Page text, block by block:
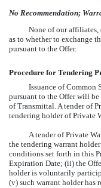
No Recommendation;
None of our affiliates,
as to whether to exchange
pursuant to the Offer.
Procedure for Tendering
Issuance of Common
pursuant to the Offer will be
of Transmittal. A tender of
tendering holder of Private
A tender of Private
the tendering warrant
conditions set forth in this
Expiration Date; (ii) the
holder is voluntarily
(v) such warrant holder has